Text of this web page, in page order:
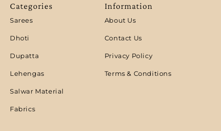
Categories
Sarees
Dhoti
Dupatta
Lehengas
Salwar Material
Fabrics
Information
About Us
Contact Us
Privacy Policy
Terms & Conditions